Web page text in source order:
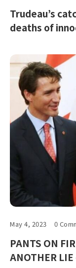
Trudeau’s
deaths of
May 4, 2023 0
PANTS ON
ANOTHER